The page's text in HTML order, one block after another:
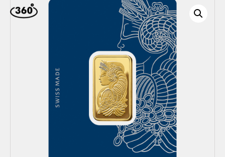
PRODUCTS
CONTACT
QAR